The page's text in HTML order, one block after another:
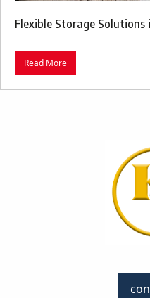
Flexible Storage Solutions
Read More